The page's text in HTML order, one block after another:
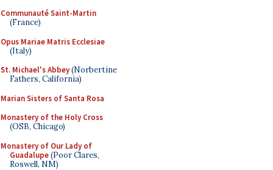
Communauté Saint-Martin
(France)
Opus Mariae Matris Ecclesiae
(Italy)
St. Michael's Abbey(Norbertine
Fathers, California)
Marian Sisters of Santa Rosa
Monastery of the Holy Cross
(OSB, Chicago)
Monastery of Our Lady of
Guadalupe(Poor Clares,
Roswell, NM)